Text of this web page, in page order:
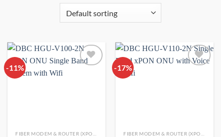
-11%
Add to
-17%
Add to